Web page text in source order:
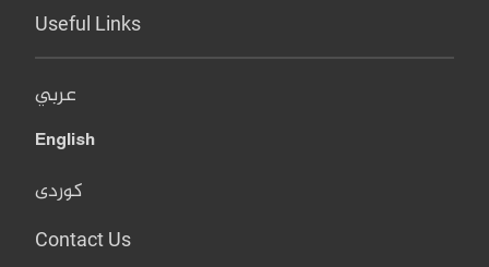
Useful Links
عربي
English
کوردی
Contact Us